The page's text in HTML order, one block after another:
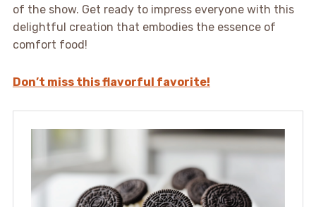
of the show. Get ready to impress everyone with this
delightful creation that embodies the essence of
comfort food!
Don’t miss this flavorful favorite!